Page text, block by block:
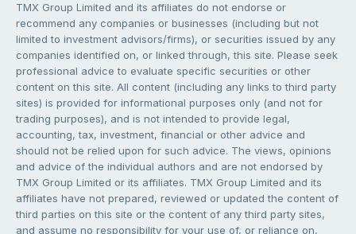
TMX Group Limited and its affiliates do not endorse or
recommend any companies or businesses (including but not
limited to investment advisors/firms), or securities issued by any
companies identified on, or linked through, this site. Please seek
professional advice to evaluate specific securities or other
content on this site. All content (including any links to third party
sites) is provided for informational purposes only (and not for
trading purposes), and is not intended to provide legal,
accounting, tax, investment, financial or other advice and
should not be relied upon for such advice. The views, opinions
and advice of the individual authors and are not endorsed by
TMX Group Limited or its affiliates. TMX Group Limited and its
affiliates have not prepared, reviewed or updated the content of
third parties on this site or the content of any third party sites,
and assume no responsibility for your use of, or reliance on,